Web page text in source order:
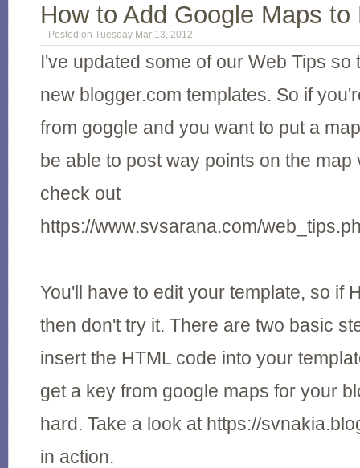
How to Add Google Maps to
Posted on Tuesday Mar 13, 2012
I've updated some of our Web Tips so
new blogger.com templates. So if
from goggle and you want to put a
be able to post way points on the
check out
https://www.svsarana.com/
You'll have to edit your template, so if
then don't try it. There are two basic
insert the HTML code into your
get a key from google maps for your
hard. Take a look at https://
in action.